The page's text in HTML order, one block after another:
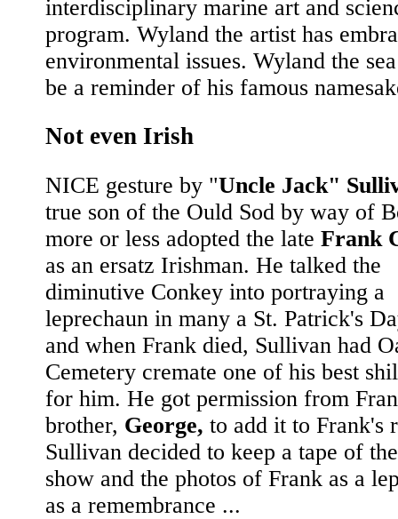
interdisciplinary marine art and
program. Wyland the artist has
environmental issues. Wyland the
be a reminder of his famous
Not even Irish
NICE gesture by "Uncle Jack"
true son of the Ould Sod by way of
more or less adopted the late Frank
as an ersatz Irishman. He talked the
diminutive Conkey into portraying a
leprechaun in many a St. Patrick's
and when Frank died, Sullivan had
Cemetery cremate one of his best
for him. He got permission from
brother, George, to add it to Frank's
Sullivan decided to keep a tape of
show and the photos of Frank as a
as a remembrance ...